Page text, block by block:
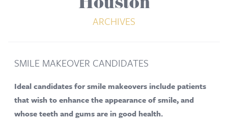
ARCHIVES
SMILE MAKEOVER CANDIDATES
Ideal candidates for smile makeovers include patients
that wish to enhance the appearance of smile, and
whose teeth and gums are in good health.